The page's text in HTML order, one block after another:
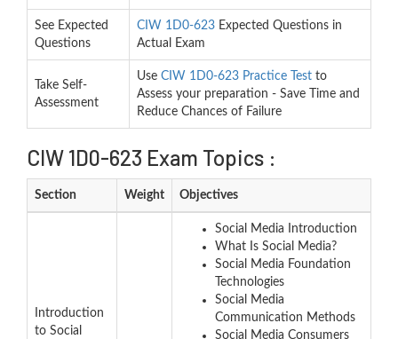
See Expected
Questions
CIW 1D0-623 Expected Questions in
Actual Exam
Take Self-
Assessment
Use CIW 1D0-623 Practice Test to
Assess your preparation - Save Time and
Reduce Chances of Failure
CIW 1D0-623 Exam Topics :
Section Weight Objectives
Introduction
to Social
Social Media Introduction
What Is Social Media?
Social Media Foundation
Technologies
Social Media
Communication Methods
Social Media Consumers